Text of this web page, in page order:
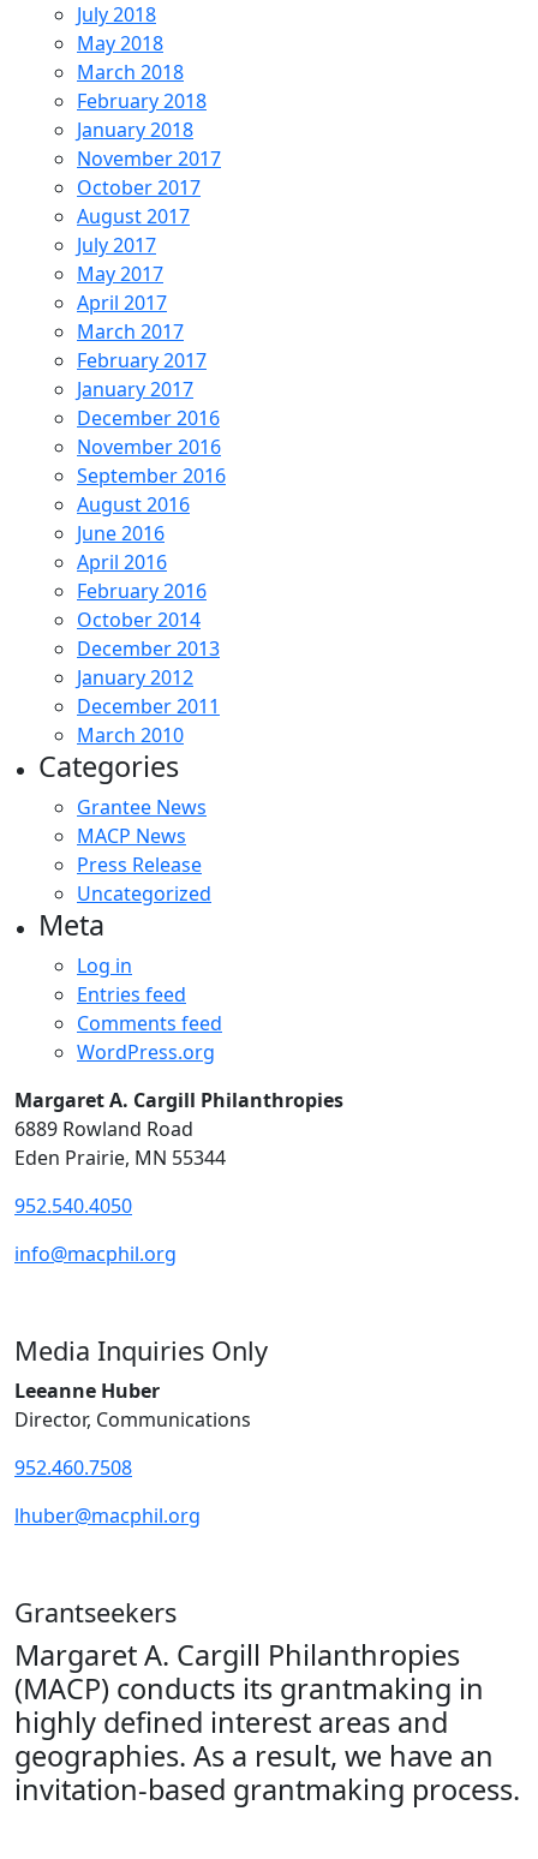
July 2018
May 2018
March 2018
February 2018
January 2018
November 2017
October 2017
August 2017
July 2017
May 2017
April 2017
March 2017
February 2017
January 2017
December 2016
November 2016
September 2016
August 2016
June 2016
April 2016
February 2016
October 2014
December 2013
January 2012
December 2011
March 2010
Categories
Grantee News
MACP News
Press Release
Uncategorized
Meta
Log in
Entries feed
Comments feed
WordPress.org
Margaret A. Cargill Philanthropies
6889 Rowland Road
Eden Prairie, MN 55344
952.540.4050
info@macphil.org
Media Inquiries Only
Leeanne Huber
Director, Communications
952.460.7508
lhuber@macphil.org
Grantseekers
Margaret A. Cargill Philanthropies
(MACP) conducts its grantmaking in
highly defined interest areas and
geographies. As a result, we have an
invitation-based grantmaking process.